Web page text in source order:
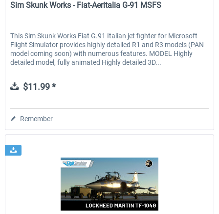
Sim Skunk Works - Fiat-Aeritalia G-91 MSFS
This Sim Skunk Works Fiat G.91 Italian jet fighter for Microsoft
Flight Simulator provides highly detailed R1 and R3 models (PAN
model coming soon) with numerous features. MODEL Highly
detailed model, fully animated Highly detailed 3D...
$11.99 *
Remember